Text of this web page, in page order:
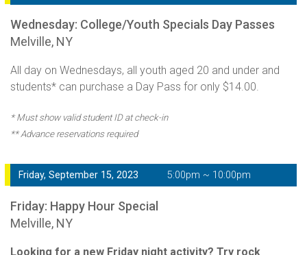
Wednesday: College/Youth Specials Day Passes
Melville, NY
All day on Wednesdays, all youth aged 20 and under and
students* can purchase a Day Pass for only $14.00.
* Must show valid student ID at check-in
** Advance reservations required
Friday, September 15, 2023 5:00pm ~ 10:00pm
Friday: Happy Hour Special
Melville, NY
Looking for a new Friday night activity? Try rock